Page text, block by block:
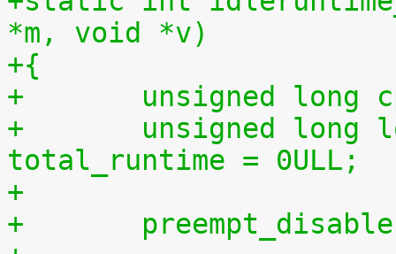
*m, void *v)
+{
+	unsigned long
+	unsigned long long total_idletime = 0ULL,
total_runtime = 0ULL;
+
+